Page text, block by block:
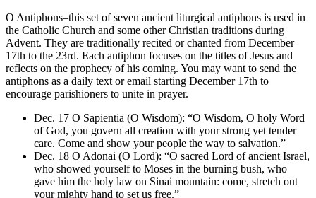
O Antiphons–this set of seven ancient liturgical antiphons is used in
the Catholic Church and some other Christian traditions during
Advent. They are traditionally recited or chanted from December
17th to the 23rd. Each antiphon focuses on the titles of Jesus and
reflects on the prophecy of his coming. You may want to send the
antiphons as a daily text or email starting December 17th to
encourage parishioners to unite in prayer.
Dec. 17 O Sapientia (O Wisdom): “O Wisdom, O holy Word
of God, you govern all creation with your strong yet tender
care. Come and show your people the way to salvation.”
Dec. 18 O Adonai (O Lord): “O sacred Lord of ancient Israel,
who showed yourself to Moses in the burning bush, who
gave him the holy law on Sinai mountain: come, stretch out
your mighty hand to set us free.”